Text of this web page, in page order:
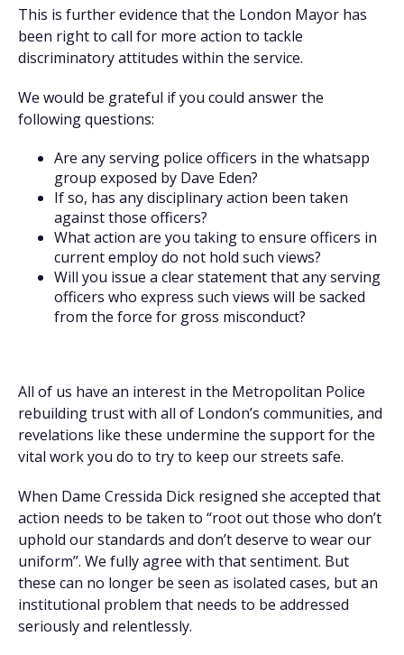
This is further evidence that the London Mayor has
been right to call for more action to tackle
discriminatory attitudes within the service.
We would be grateful if you could answer the
following questions:
Are any serving police officers in the whatsapp
group exposed by Dave Eden?
If so, has any disciplinary action been taken
against those officers?
What action are you taking to ensure officers in
current employ do not hold such views?
Will you issue a clear statement that any serving
officers who express such views will be sacked
from the force for gross misconduct?
All of us have an interest in the Metropolitan Police
rebuilding trust with all of London’s communities, and
revelations like these undermine the support for the
vital work you do to try to keep our streets safe.
When Dame Cressida Dick resigned she accepted that
action needs to be taken to “root out those who don’t
uphold our standards and don’t deserve to wear our
uniform”. We fully agree with that sentiment. But
these can no longer be seen as isolated cases, but an
institutional problem that needs to be addressed
seriously and relentlessly.